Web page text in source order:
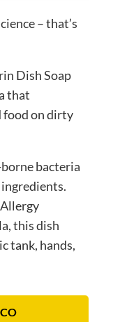
– that’s
Dish Soap
that
food on dirty
bacteria
this dish
tank, hands,